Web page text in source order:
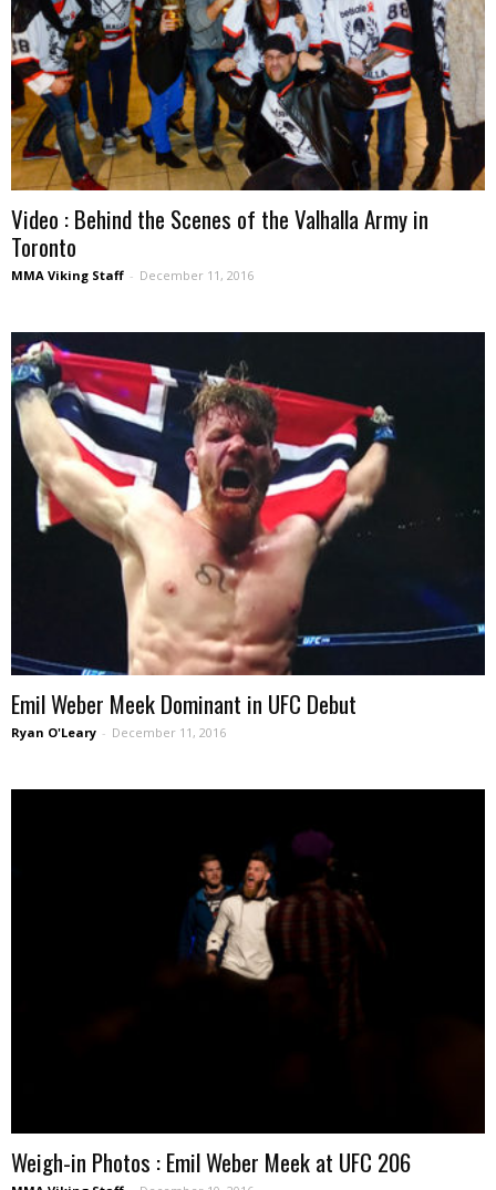
Video : Behind the Scenes of the Valhalla Army in
Toronto
MMA Viking Staff - December 11, 2016
Emil Weber Meek Dominant in UFC Debut
Ryan O'Leary - December 11, 2016
Weigh-in Photos : Emil Weber Meek at UFC 206